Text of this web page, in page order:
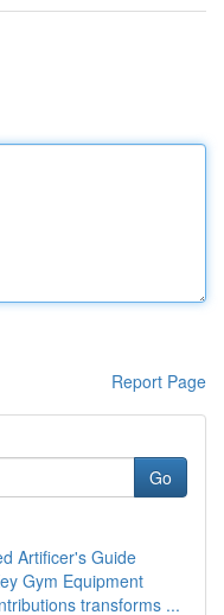
Report Page
Go
Artificer's Guide
Gym Equipment
transforms ...